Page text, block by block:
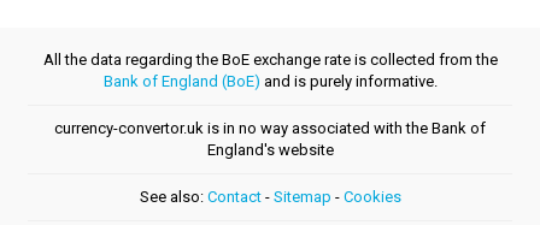
All the data regarding the BoE exchange rate is collected from the
Bank of England (BoE) and is purely informative.
currency-convertor.uk is in no way associated with the Bank of
England's website
See also: Contact- Sitemap - Cookies